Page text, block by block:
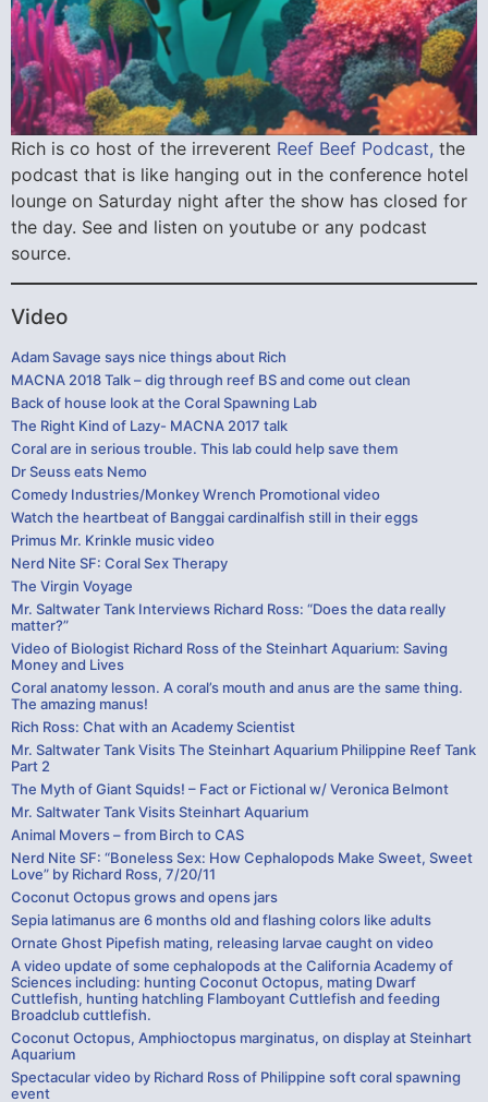
Rich is co host of the irreverent Reef Beef Podcast, the
podcast that is like hanging out in the conference hotel
lounge on Saturday night after the show has closed for
the day. See and listen on youtube or any podcast
source.
Video
Adam Savage says nice things about Rich
MACNA 2018 Talk – dig through reef BS and come out clean
Back of house look at the Coral Spawning Lab
The Right Kind of Lazy- MACNA 2017 talk
Coral are in serious trouble. This lab could help save them
Dr Seuss eats Nemo
Comedy Industries/Monkey Wrench Promotional video
Watch the heartbeat of Banggai cardinalfish still in their eggs
Primus Mr. Krinkle music video
Nerd Nite SF: Coral Sex Therapy
The Virgin Voyage
Mr. Saltwater Tank Interviews Richard Ross: “Does the data really
matter?”
Video of Biologist Richard Ross of the Steinhart Aquarium: Saving
Money and Lives
Coral anatomy lesson. A coral’s mouth and anus are the same thing.
The amazing manus!
Rich Ross: Chat with an Academy Scientist
Mr. Saltwater Tank Visits The Steinhart Aquarium Philippine Reef Tank
Part 2
The Myth of Giant Squids! – Fact or Fictional w/ Veronica Belmont
Mr. Saltwater Tank Visits Steinhart Aquarium
Animal Movers – from Birch to CAS
Nerd Nite SF: “Boneless Sex: How Cephalopods Make Sweet, Sweet
Love” by Richard Ross, 7/20/11
Coconut Octopus grows and opens jars
Sepia latimanus are 6 months old and flashing colors like adults
Ornate Ghost Pipefish mating, releasing larvae caught on video
A video update of some cephalopods at the California Academy of
Sciences including: hunting Coconut Octopus, mating Dwarf
Cuttlefish, hunting hatchling Flamboyant Cuttlefish and feeding
Broadclub cuttlefish.
Coconut Octopus, Amphioctopus marginatus, on display at Steinhart
Aquarium
Spectacular video by Richard Ross of Philippine soft coral spawning
event